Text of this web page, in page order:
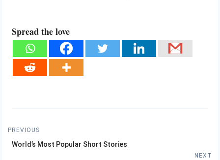
Spread the love
Post
navigation
PREVIOUS
Previous
World’s Most Popular Short Stories
NEXT